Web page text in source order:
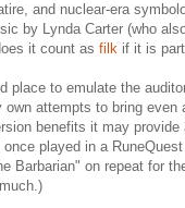
and nuclear-era
by Lynda Carter (who
it count as filk if it is
place to emulate the
own attempts to bring
benefits it may
played in a
Barbarian" on repeat for